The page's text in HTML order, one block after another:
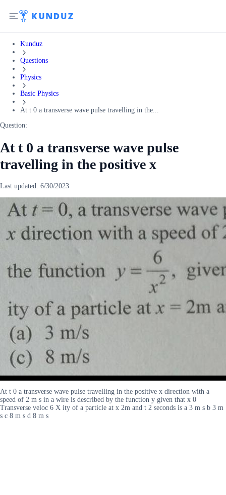
Kunduz
Questions
Physics
Basic Physics
At t 0 a transverse wave pulse travelling in the...
Question:
At t 0 a transverse wave pulse
travelling in the positive x
Last updated: 6/30/2023
At t 0 a transverse wave pulse travelling in the positive x direction with a
speed of 2 m s in a wire is described by the function y given that x 0
Transverse veloc 6 X ity of a particle at x 2m and t 2 seconds is a 3 m s b 3 m
s c 8 m s d 8 m s